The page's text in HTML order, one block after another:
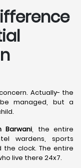
Actually- the
managed, but a
Barwani, the entire
wardens, sports
clock. The entire
live there 24x7.